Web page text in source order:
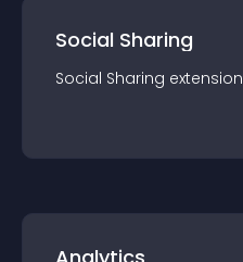
Social Sharing
Social Sharing extension